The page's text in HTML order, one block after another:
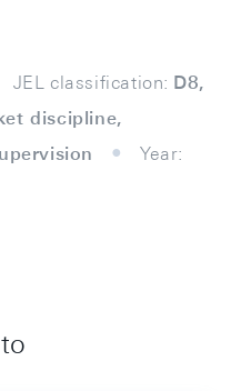
JEL classification: D8,
discipline,
Year: